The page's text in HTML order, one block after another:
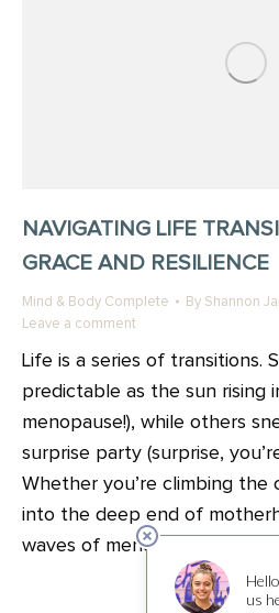
NAVIGATING LIFE
GRACE AND RESILIENCE
Mind & Body Complete By Shannon
Leave a comment
Life is a series of transitions.
predictable as the sun rising
menopause!), while others
surprise party (surprise,
Whether you’re climbing the
into the deep end of
waves of menopause, each